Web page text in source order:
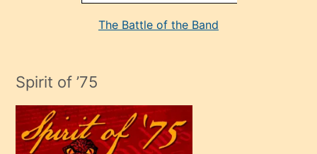
adamın
çok
efendi
The Battle of the Band
Spirit of ’75